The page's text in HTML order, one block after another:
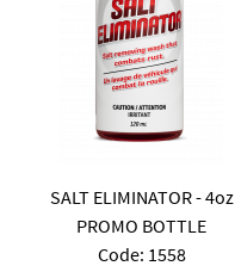
SALT ELIMINATOR - 4oz
PROMO BOTTLE
Code: 1558